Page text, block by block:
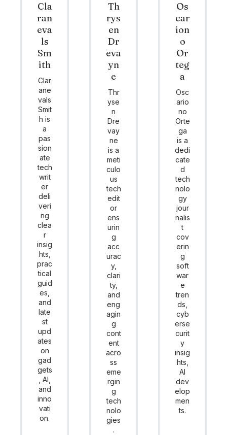
Cla
ran
eva
ls
Sm
ith
Clar
ane
vals
Smit
h is
a
pas
sion
ate
tech
writ
er
deli
veri
ng
clea
r
insig
hts,
prac
tical
guid
es,
and
late
st
upd
ates
on
gad
gets
, AI,
and
inno
vati
on.
Th
rys
en
Dr
eva
yn
e
Thr
yse
n
Dre
vay
ne
is a
meti
culo
us
tech
edit
or
ens
urin
g
acc
urac
y,
clari
ty,
and
eng
agin
g
cont
ent
acro
ss
eme
rgin
g
tech
nolo
gies
.
Os
car
ion
o
Or
teg
a
Osc
ario
no
Orte
ga
is a
dedi
cate
d
tech
nolo
gy
jour
nalis
t
cov
erin
g
soft
war
e
tren
ds,
cyb
erse
curit
y
insig
hts,
AI
dev
elop
men
ts.